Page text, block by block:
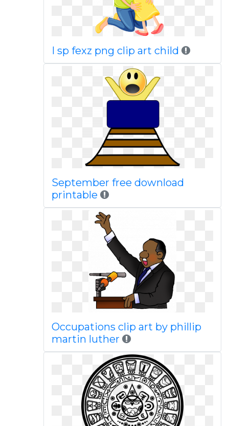
I sp fexz png clip art child
September free download
printable
Occupations clip art by phillip
martin luther